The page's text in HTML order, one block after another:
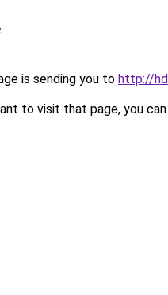
is sending you to http://
to visit that page, you can